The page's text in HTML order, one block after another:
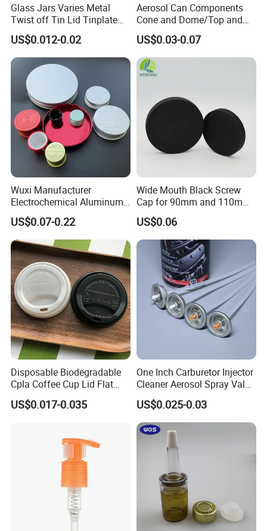
Glass Jars Varies Metal
Twist off Tin Lid Tinplate
Metal Twist Cap
US$0.012-0.02
Aerosol Can Components
Cone and Dome/Top and
Bottom for Insecticide Can, ,
Gas Can, Foma Can
US$0.03-0.07
Wuxi Manufacturer
Electrochemical Aluminum
Bottle Cap for Plastic/Glass
Bottle Aluminum Screw Lid
Household Bottle Lids Leak-
Proof Jar Caps Reusable
Jar Cap
US$0.07-0.22
Wide Mouth Black Screw
Cap for 90mm and 110mm
Bottles
US$0.06
Disposable Biodegradable
Cpla Coffee Cup Lid Flat
Cover Lid 100% PLA
Material OEM Design Cup
US$0.017-0.035
One Inch Carburetor Injector
Cleaner Aerosol Spray Valve
for Vehicle Carcare Cans
US$0.025-0.03